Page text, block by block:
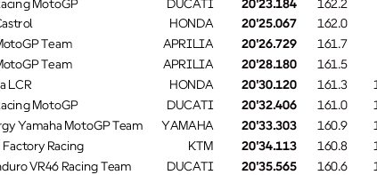
HONDA 162.0
20'25.067
APRILIA 161.7
Team
20'26.729
APRILIA 161.5
Team
20'28.180
HONDA 161.3
20'30.120
DUCATI 161.0
MotoGP
20'32.406
YAMAHA 160.9
Yamaha MotoGP Team
20'33.303
KTM 160.8
Racing
20'34.113
DUCATI 160.6
VR46 Racing Team
20'35.565